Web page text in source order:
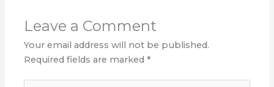
Leave a Comment
Your email address will not be published.
Required fields are marked*